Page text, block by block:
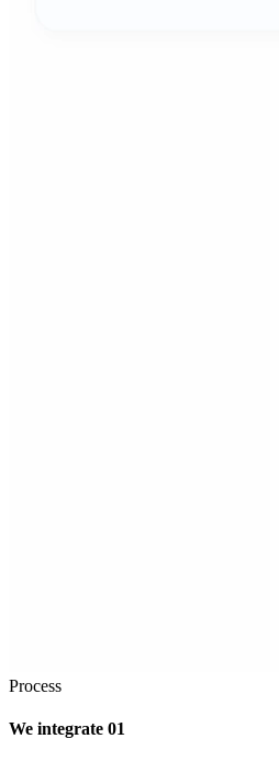
Process
We integrate 01